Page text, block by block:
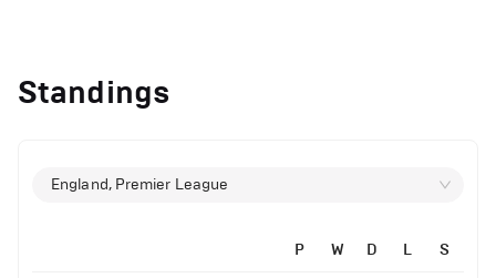
History
Arsenal suspended players ahead of Tottenham
Standings
England, Premier League
P W D L S